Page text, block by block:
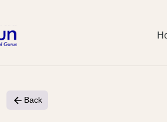
Back